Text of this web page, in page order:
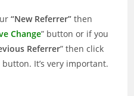
“New Referrer” then
Change” button or if you
Referrer” then click
button. It’s very important.